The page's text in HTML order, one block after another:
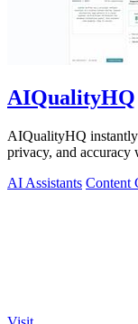
AIQualityHQ
AIQualityHQ
privacy, and accuracy
AI Assistants Content